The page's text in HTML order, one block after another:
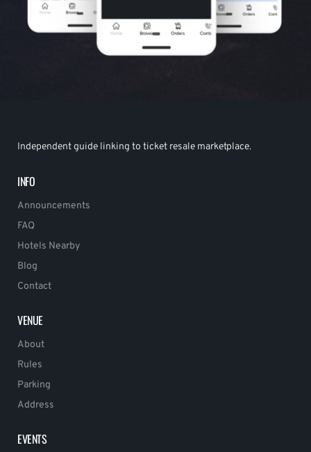
Independent guide linking to ticket resale marketplace.
INFO
Announcements
FAQ
Hotels Nearby
Blog
Contact
VENUE
About
Rules
Parking
Address
EVENTS